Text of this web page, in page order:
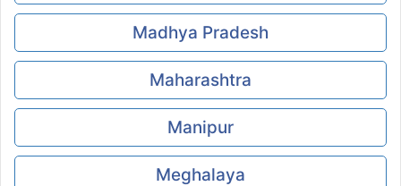
Madhya Pradesh
Maharashtra
Manipur
Meghalaya